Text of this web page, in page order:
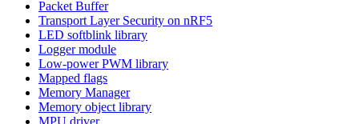
Packet Buffer
Transport Layer Security on nRF5
LED softblink library
Logger module
Low-power PWM library
Mapped flags
Memory Manager
Memory object library
MPU driver